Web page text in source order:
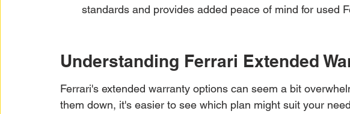
standards and provides added peace of mind for used
Understanding Ferrari Extended
Ferrari's extended warranty options can seem a bit
them down, it's easier to see which plan might suit your